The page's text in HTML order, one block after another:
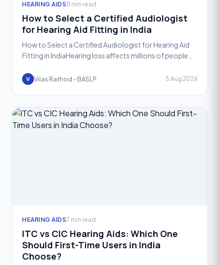
HEARING AIDS8 min read
How to Select a Certified Audiologist
for Hearing Aid Fitting in India
How to Select a Certified Audiologist for Hearing Aid
Fitting in IndiaHearing loss affects millions of people
V Vilas Rathod - BASLP 5 Aug 2026
HEARING AIDS7 min read
ITC vs CIC Hearing Aids: Which One
Should First-Time Users in India
Choose?